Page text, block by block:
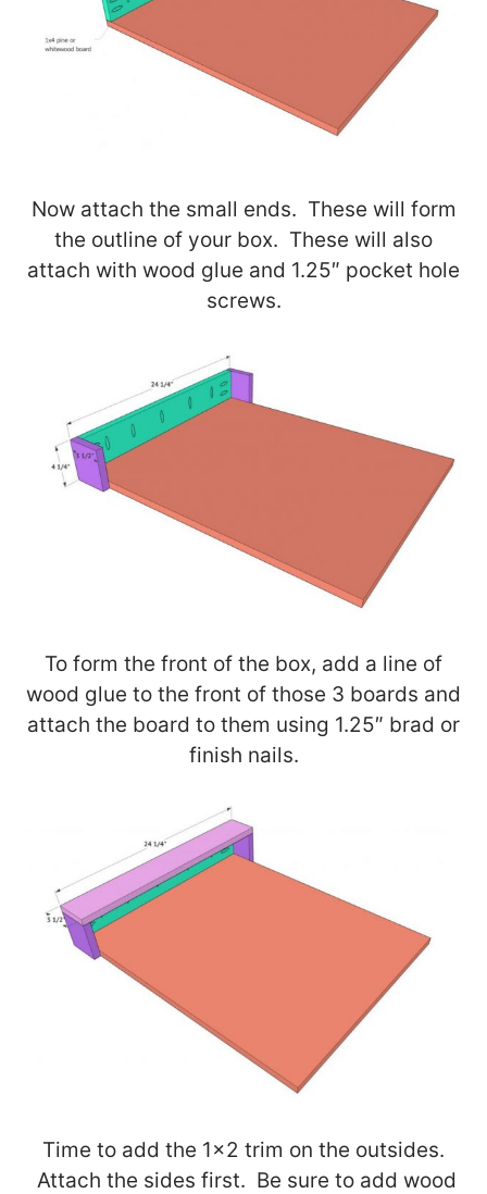
Now attach the small ends. These will form
the outline of your box. These will also
attach with wood glue and 1.25″ pocket hole
screws.
To form the front of the box, add a line of
wood glue to the front of those 3 boards and
attach the board to them using 1.25″ brad or
finish nails.
Time to add the 1×2 trim on the outsides.
Attach the sides first. Be sure to add wood